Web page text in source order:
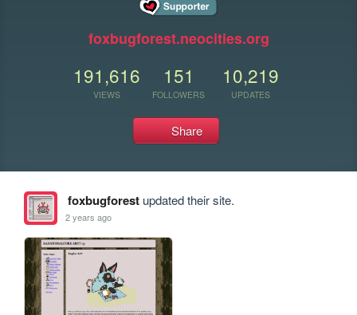
foxbugforest.neocities.org
191,616
VIEWS
151
FOLLOWERS
10,219
UPDATES
Share
foxbugforestupdated their site.
2 years ago